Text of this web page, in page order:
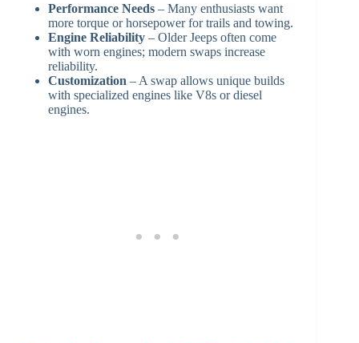
Performance Needs – Many enthusiasts want
more torque or horsepower for trails and towing.
Engine Reliability – Older Jeeps often come
with worn engines; modern swaps increase
reliability.
Customization – A swap allows unique builds
with specialized engines like V8s or diesel
engines.